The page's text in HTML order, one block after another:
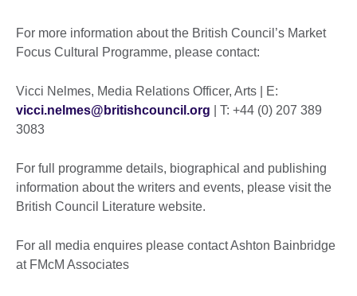
For more information about the British Council’s Market
Focus Cultural Programme, please contact:
Vicci Nelmes, Media Relations Officer, Arts | E:
vicci.nelmes@britishcouncil.org | T: +44 (0) 207 389
3083
For full programme details, biographical and publishing
information about the writers and events, please visit the
British Council Literature website.
For all media enquires please contact Ashton Bainbridge
at FMcM Associates